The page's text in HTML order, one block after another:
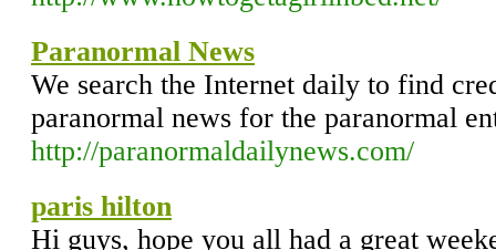
Paranormal News
We search the Internet daily to find
paranormal news for the paranormal
http://paranormaldailynews.com/
paris hilton
Hi guys, hope you all had a great